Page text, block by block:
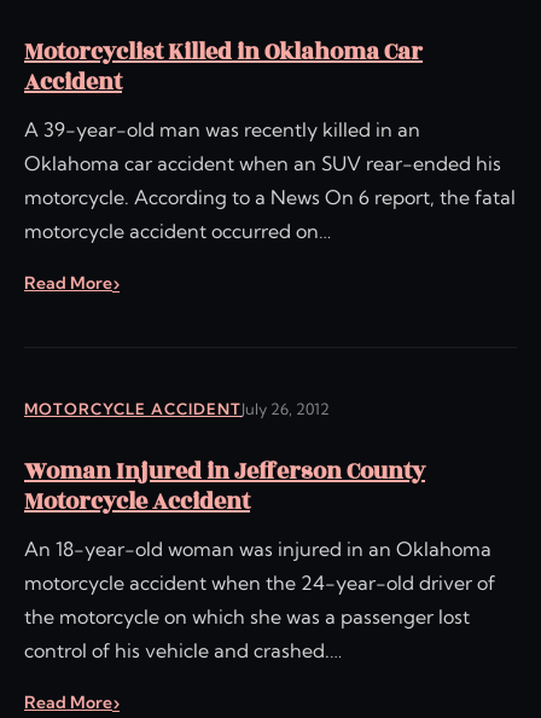
Motorcyclist Killed in Oklahoma Car
Accident
A 39-year-old man was recently killed in an
Oklahoma car accident when an SUV rear-ended his
motorcycle. According to a News On 6 report, the fatal
motorcycle accident occurred on…
Read More
MOTORCYCLE ACCIDENTJuly 26, 2012
Woman Injured in Jefferson County
Motorcycle Accident
An 18-year-old woman was injured in an Oklahoma
motorcycle accident when the 24-year-old driver of
the motorcycle on which she was a passenger lost
control of his vehicle and crashed.…
Read More